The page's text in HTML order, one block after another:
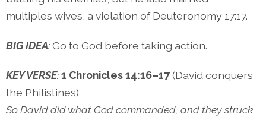
multiples wives, a violation of Deuteronomy 17:17.
BIG IDEA:Go to God before taking action.
KEY VERSE:1 Chronicles 14:16–17(David conquers
the Philistines)
So David did what God commanded, and they struck